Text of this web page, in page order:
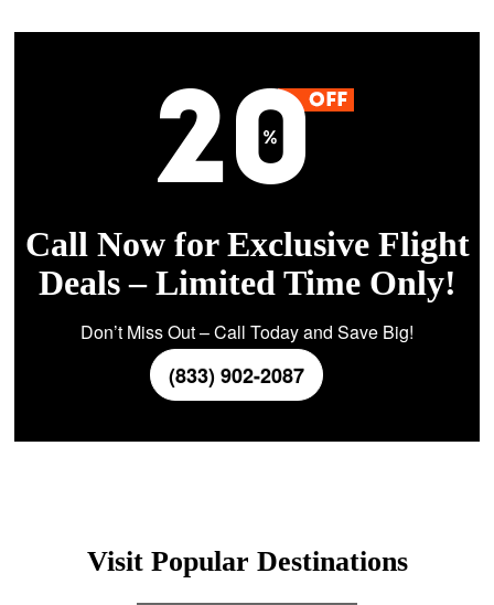
Call Now for Exclusive Flight
Deals – Limited Time Only!
Don’t Miss Out – Call Today and Save Big!
(833) 902-2087
Visit Popular Destinations